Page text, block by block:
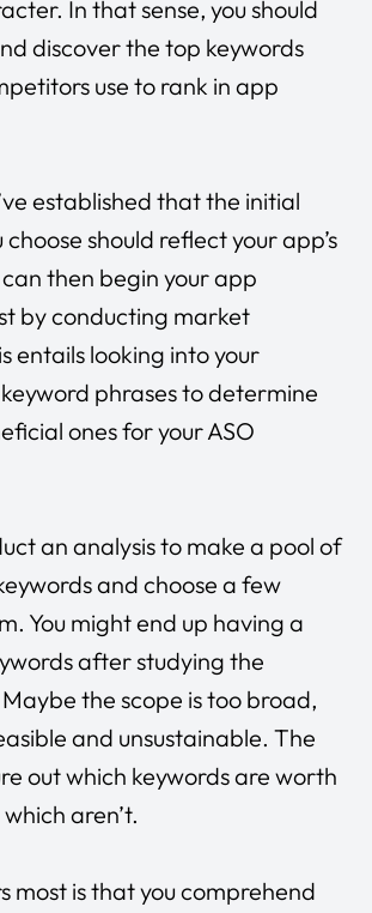
In that sense, you should
discover the top keywords
use to rank in app
established that the initial
choose should reflect your app’s
then begin your app
by conducting market
entails looking into your
phrases to determine
ones for your ASO
an analysis to make a pool of
and choose a few
You might end up having a
after studying the
the scope is too broad,
and unsustainable. The
out which keywords are worth
aren’t.
most is that you comprehend